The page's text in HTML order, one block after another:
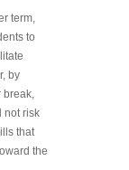
term,
to
by
break,
not risk
that
the